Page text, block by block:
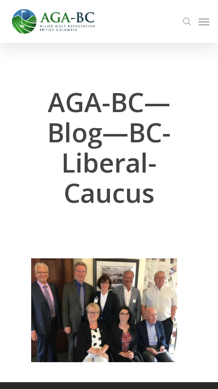
main
search
AGA-BC—
Blog—BC-
Liberal-
Caucus